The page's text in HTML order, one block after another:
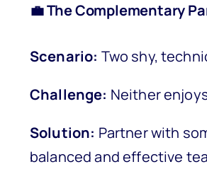
💼 The Complementary
Scenario: Two shy,
Challenge: Neither
Solution: Partner with
balanced and effective